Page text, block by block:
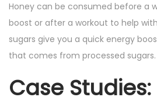
Honey can be consumed before a
boost or after a workout to help
sugars give you a quick energy
that comes from processed sugars.
Case